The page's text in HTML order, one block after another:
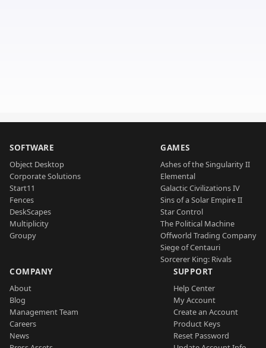
SOFTWARE
Object Desktop
Corporate Solutions
Start11
Fences
DeskScapes
Multiplicity
Groupy
GAMES
Ashes of the Singularity II
Elemental
Galactic Civilizations IV
Sins of a Solar Empire II
Star Control
The Political Machine
Offworld Trading Company
Siege of Centauri
Sorcerer King: Rivals
COMPANY
About
Blog
Management Team
Careers
News
SUPPORT
Help Center
My Account
Create an Account
Product Keys
Reset Password